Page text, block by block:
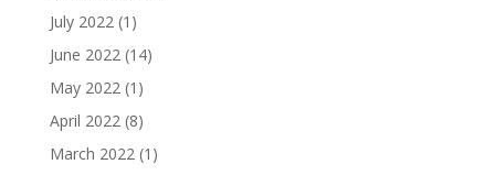
July 2022(1)
June 2022(14)
May 2022(1)
April 2022(8)
March 2022(1)